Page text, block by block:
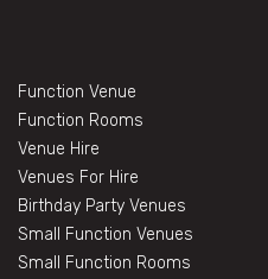
Function Venue
Function Rooms
Venue Hire
Venues For Hire
Birthday Party Venues
Small Function Venues
Small Function Rooms